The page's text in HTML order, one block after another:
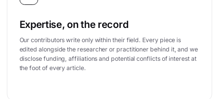
Expertise, on the record
Our contributors write only within their field. Every piece is
edited alongside the researcher or practitioner behind it, and we
disclose funding, affiliations and potential conflicts of interest at
the foot of every article.